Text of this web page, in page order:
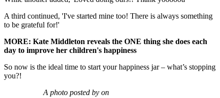
A third continued, 'I've started mine too! There is always something
to be grateful for!'
MORE: Kate Middleton reveals the ONE thing she does each
day to improve her children's happiness
So now is the ideal time to start your happiness jar – what’s stopping
you?!
A photo posted by on